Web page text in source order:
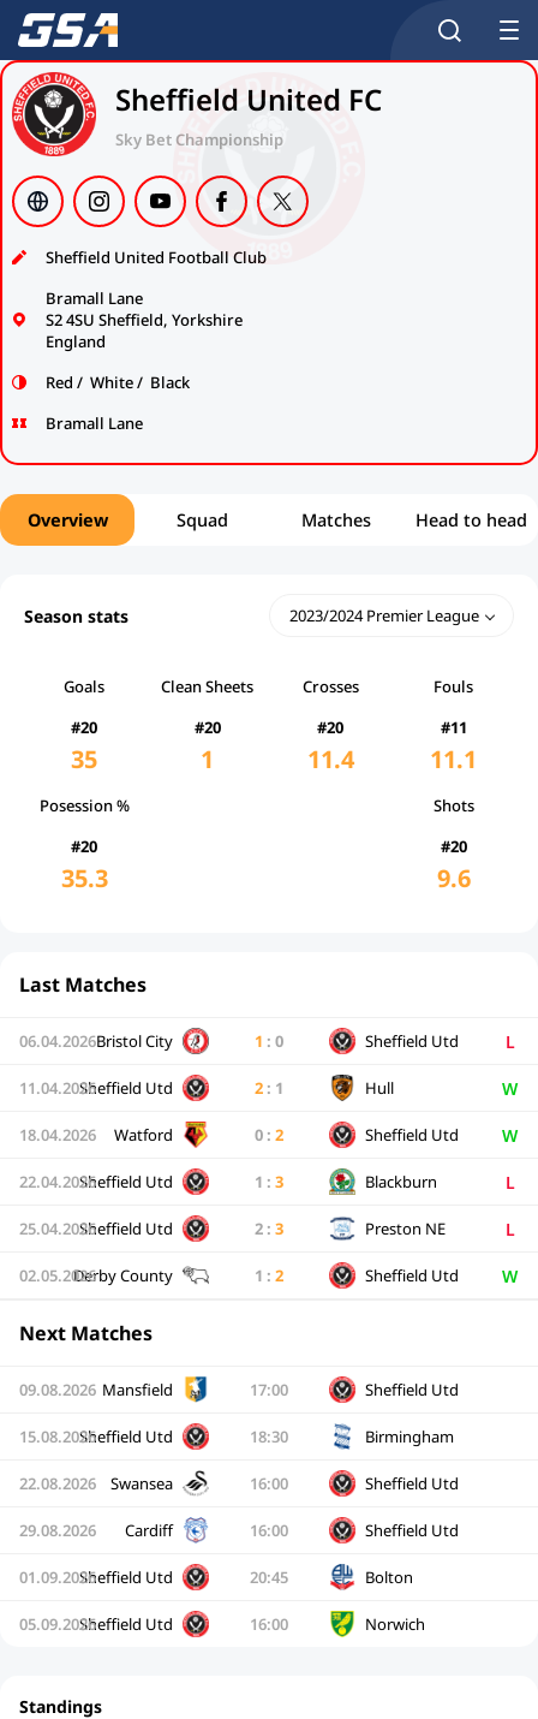
Sheffield United FC
Sky Bet Championship
Sheffield United Football Club
Bramall Lane
S2 4SU Sheffield, Yorkshire
England
Red / White / Black
Bramall Lane
Overview Squad Matches Head to head
Season stats 2023/2024 Premier League
Goals
#20
35
Clean Sheets
#20
1
Crosses
#20
11.4
Fouls
#11
11.1
Posession %
#20
35.3
Shots
#20
9.6
Last Matches
06.04.2026Bristol City 1 : 0 Sheffield Utd L
11.04.2026Sheffield Utd 2 : 1 Hull W
18.04.2026 Watford 0 : 2 Sheffield Utd W
22.04.2026Sheffield Utd 1 : 3 Blackburn L
25.04.2026Sheffield Utd 2 : 3 Preston NE L
02.05.2026Derby County 1 : 2 Sheffield Utd W
Next Matches
09.08.2026 Mansfield 17:00 Sheffield Utd
15.08.2026Sheffield Utd 18:30 Birmingham
22.08.2026 Swansea 16:00 Sheffield Utd
29.08.2026 Cardiff 16:00 Sheffield Utd
01.09.2026Sheffield Utd 20:45 Bolton
05.09.2026Sheffield Utd 16:00 Norwich
Standings